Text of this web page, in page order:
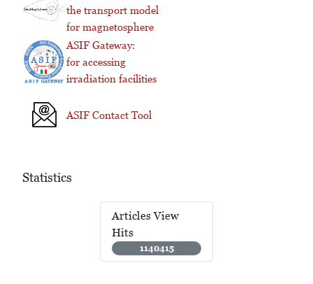
the transport model
for magnetosphere
ASIF Gateway:
for accessing
irradiation facilities
ASIF Contact Tool
Statistics
Articles View
Hits
1140415